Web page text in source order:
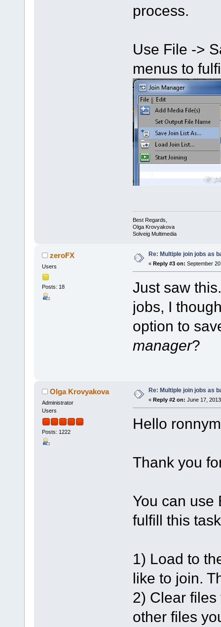
process.
Use File ->
menus to
Best Regards,
Olga Krovyakova
Solveig Multimedia
zeroFX
Users
Posts: 18
Re: Multiple join jobs as
« Reply #3 on: September
Just saw
jobs, I
option to
manager?
Olga Krovyakova
Administrator
Users
Posts: 1222
Re: Multiple join jobs as
« Reply #2 on: June 17,
Hello
Thank you
You can use
fulfill this
1) Load to
like to join.
2) Clear
other files